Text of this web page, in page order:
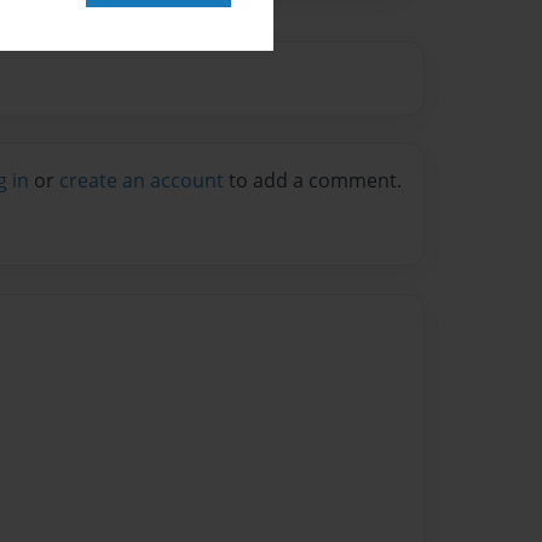
in or create an account to add a comment.